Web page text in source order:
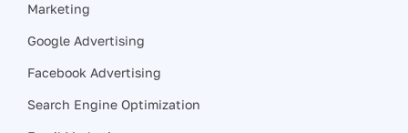
Marketing
Google Advertising
Facebook Advertising
Search Engine Optimization